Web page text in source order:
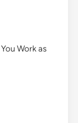
Work as